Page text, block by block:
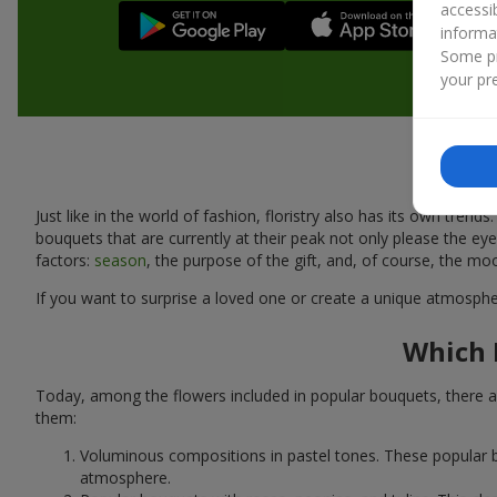
Just like in the world of fashion, floristry also has its own
bouquets that are currently at their peak not only please the
factors: season, the purpose of the gift, and, of course, the
If you want to surprise a loved one or create a unique
Which
Today, among the flowers included in popular bouquets,
them:
Voluminous compositions in pastel tones. These
atmosphere.
Some
your